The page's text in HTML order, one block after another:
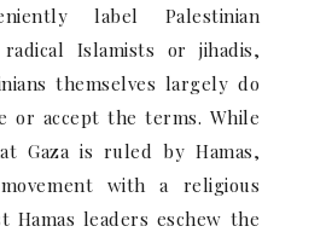
label Palestinian
Islamists or jihadis,
themselves largely do
or accept the terms. While
Gaza is ruled by Hamas,
with a religious
Hamas leaders eschew the